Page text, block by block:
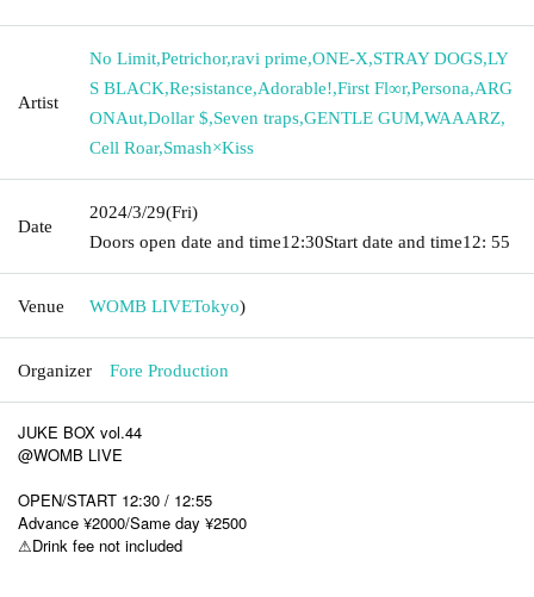
Artist
No Limit,Petrichor,ravi prime,ONE-X,STRAY DOGS,LY
S BLACK,Re;sistance,Adorable!,First Fl∞r,Persona,ARG
ONAut,Dollar $,Seven traps,GENTLE GUM,WAAARZ,
Cell Roar,Smash×Kiss
Date
2024/3/29(Fri)
Doors open date and time12:30Start date and time12: 55
Venue WOMB LIVETokyo)
Organizer Fore Production
JUKE BOX vol.44
@WOMB LIVE
OPEN/START 12:30 / 12:55
Advance ¥2000/Same day ¥2500
⚠︎Drink fee not included